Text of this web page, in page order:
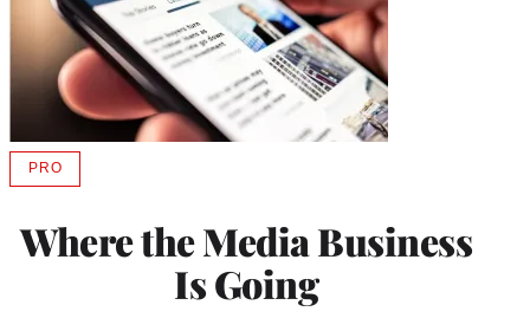
Where the Media Business
Is Going
PROAVAILABLE
MEMBERS